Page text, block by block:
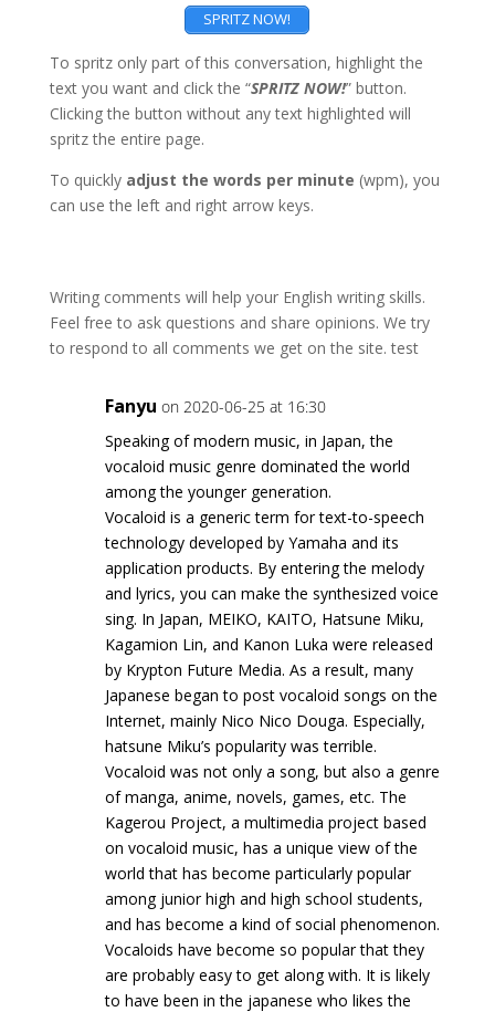
SPRITZ NOW!
To spritz only part of this conversation, highlight the
text you want and click the “SPRITZ NOW!” button.
Clicking the button without any text highlighted will
spritz the entire page.
To quickly adjust the words per minute (wpm), you
can use the left and right arrow keys.
Writing comments will help your English writing skills.
Feel free to ask questions and share opinions. We try
to respond to all comments we get on the site. test
Fanyu on 2020-06-25 at 16:30
Speaking of modern music, in Japan, the
vocaloid music genre dominated the world
among the younger generation.
Vocaloid is a generic term for text-to-speech
technology developed by Yamaha and its
application products. By entering the melody
and lyrics, you can make the synthesized voice
sing. In Japan, MEIKO, KAITO, Hatsune Miku,
Kagamion Lin, and Kanon Luka were released
by Krypton Future Media. As a result, many
Japanese began to post vocaloid songs on the
Internet, mainly Nico Nico Douga. Especially,
hatsune Miku’s popularity was terrible.
Vocaloid was not only a song, but also a genre
of manga, anime, novels, games, etc. The
Kagerou Project, a multimedia project based
on vocaloid music, has a unique view of the
world that has become particularly popular
among junior high and high school students,
and has become a kind of social phenomenon.
Vocaloids have become so popular that they
are probably easy to get along with. It is likely
to have been in the japanese who likes the